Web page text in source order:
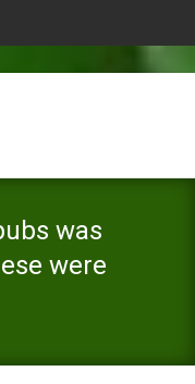
was
were